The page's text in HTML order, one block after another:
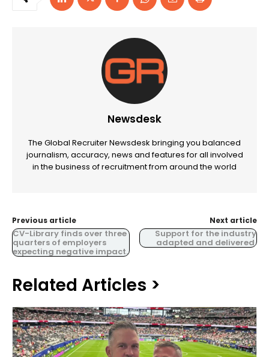
Newsdesk
The Global Recruiter Newsdesk bringing you balanced
journalism, accuracy, news and features for all involved
in the business of recruitment from around the world
Previous article
CV-Library finds over three
quarters of employers
expecting negative impact.
Next article
Support for the industry
adapted and delivered.
Related Articles >